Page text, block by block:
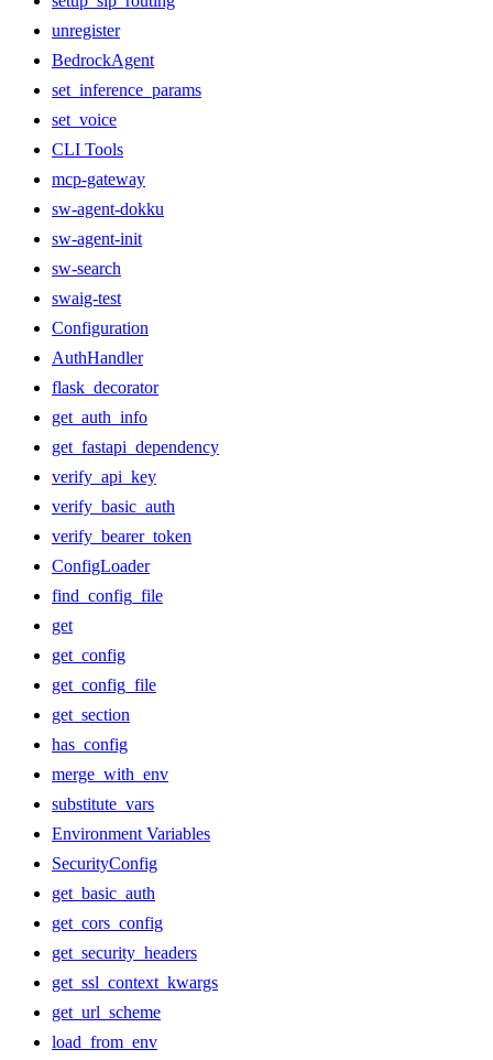
unregister
BedrockAgent
set_inference_params
set_voice
CLI Tools
mcp-gateway
sw-agent-dokku
sw-agent-init
sw-search
swaig-test
Configuration
AuthHandler
flask_decorator
get_auth_info
get_fastapi_dependency
verify_api_key
verify_basic_auth
verify_bearer_token
ConfigLoader
find_config_file
get
get_config
get_config_file
get_section
has_config
merge_with_env
substitute_vars
Environment Variables
SecurityConfig
get_basic_auth
get_cors_config
get_security_headers
get_ssl_context_kwargs
get_url_scheme
load_from_env